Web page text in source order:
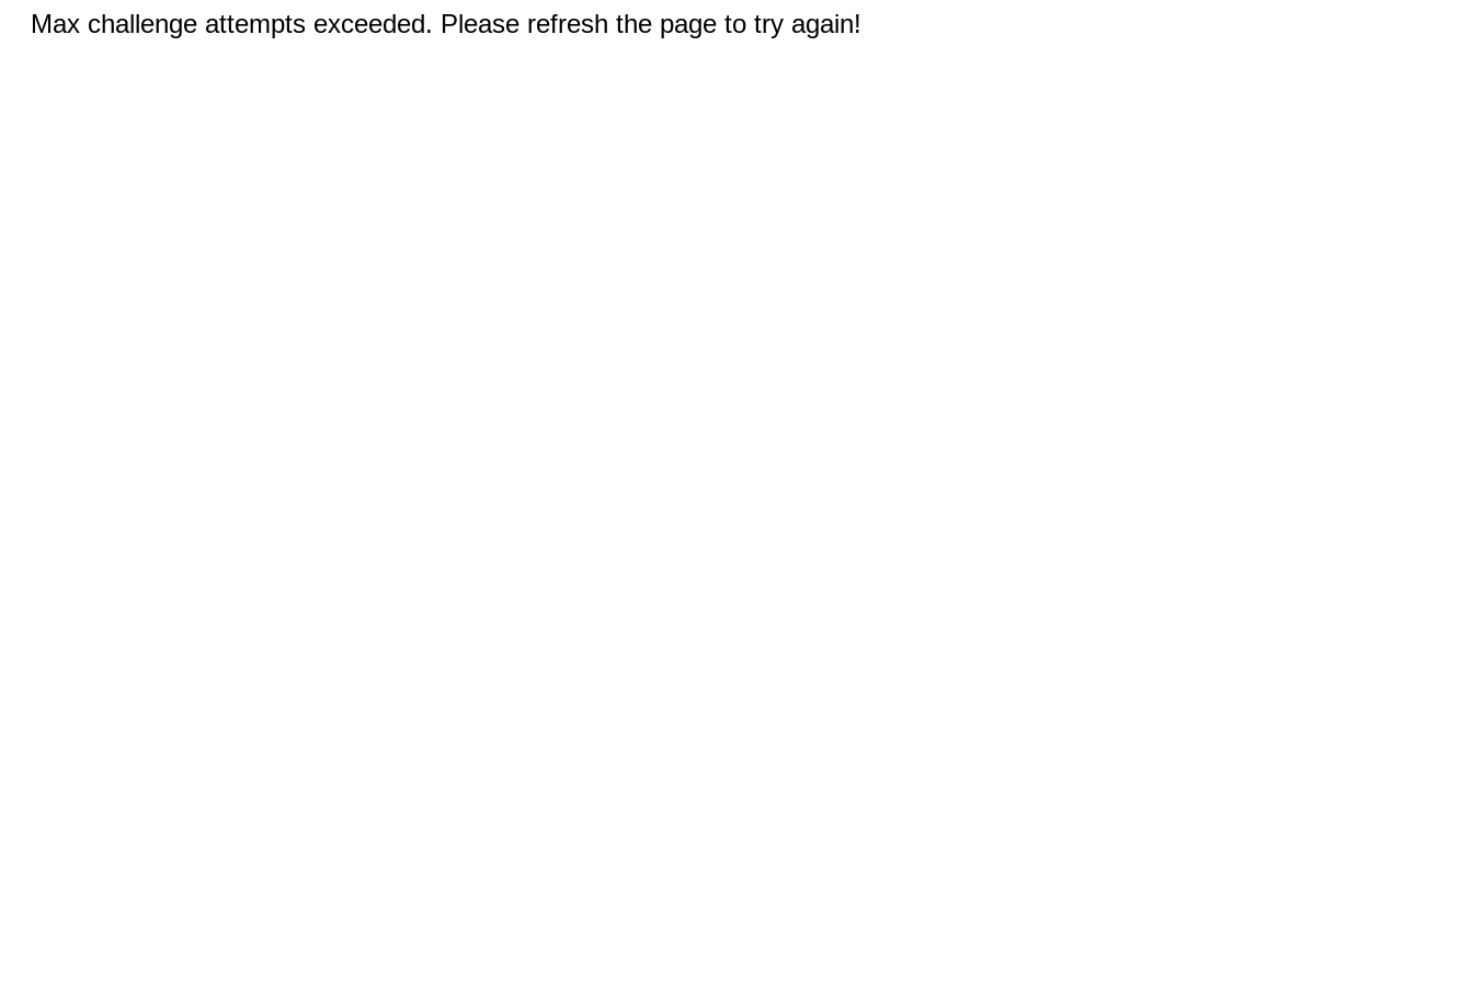
Max challenge attempts exceeded. Please refresh the page to try again!